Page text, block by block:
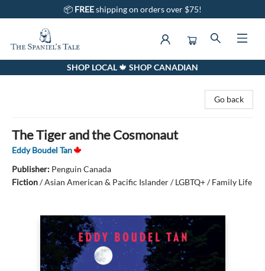
📦 FREEshipping on orders over $75!
The Spaniel's Tale BookstoreSHOP LOCAL 🍁 SHOP CANADIAN
Go back
The Tiger and the Cosmonaut
Eddy Boudel Tan
Publisher: Penguin Canada
Fiction/Asian American & Pacific Islander / LGBTQ+ / Family Life